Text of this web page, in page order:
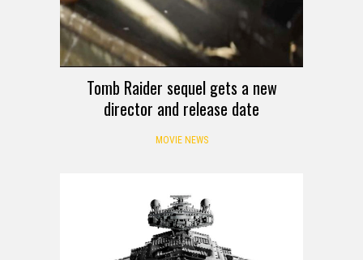
Tomb Raider sequel gets a new
director and release date
MOVIE NEWS